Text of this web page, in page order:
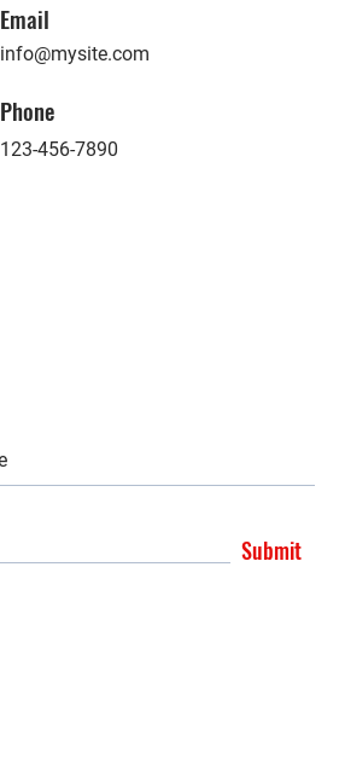
Email
info@mysite.com
Phone
123-456-7890
Submit